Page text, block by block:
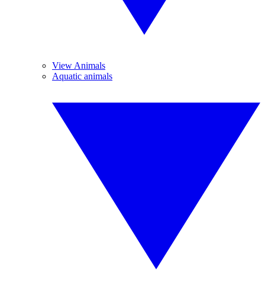
View Animals
Aquatic animals